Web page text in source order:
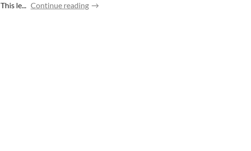
le... Continue reading